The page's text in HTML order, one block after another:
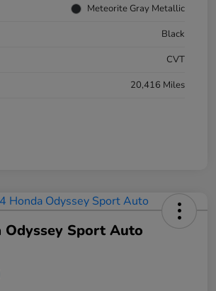
Meteorite Gray Metallic
Black
CVT
20,416 Miles
Odyssey Sport Auto